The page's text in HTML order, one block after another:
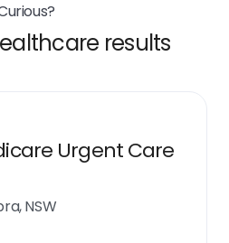
results
Urgent Care
NSW